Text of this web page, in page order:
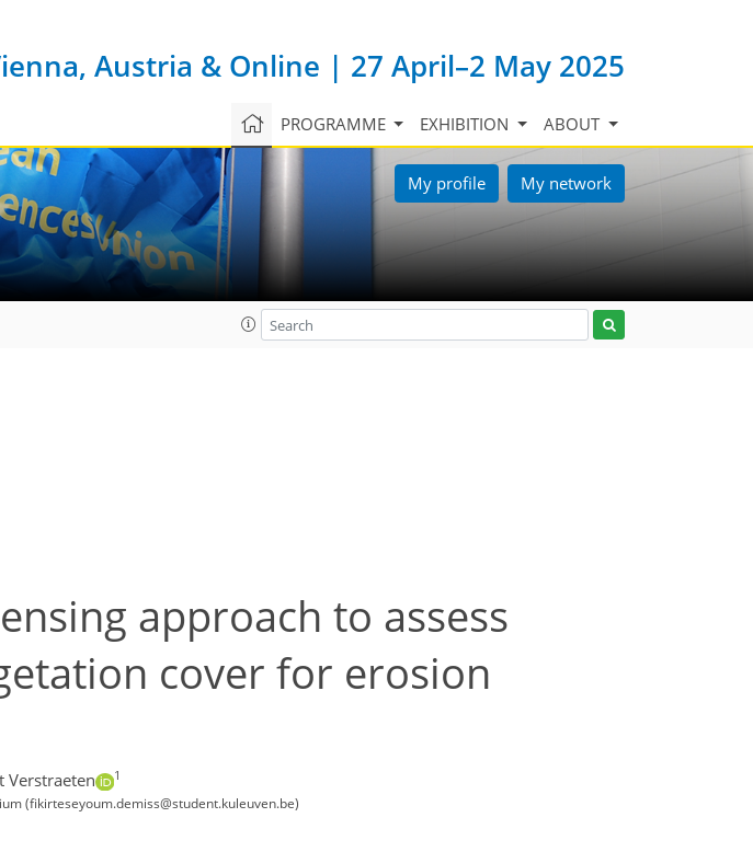
Austria & Online | 27 April–2 May 2025
PROGRAMME EXHIBITION ABOUT
My profile My network
approach to assess
cover for erosion
Verstraeten 1
(fikirteseyoum.demiss@student.kuleuven.be)